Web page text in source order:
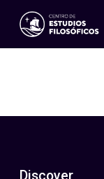
Events
Discover